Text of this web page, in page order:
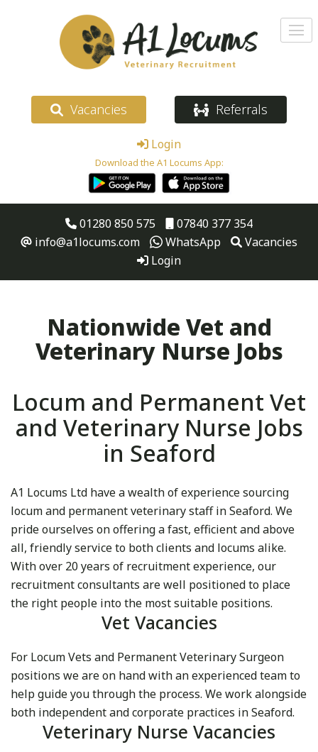
Vacancies Referrals
Login
Download the A1 Locums App:
01280 850 575
07840 377 354
info@a1locums.com
WhatsApp
Vacancies
Login
Nationwide Vet and
Veterinary Nurse Jobs
Locum and Permanent Vet
and Veterinary Nurse Jobs
in Seaford
A1 Locums Ltd have a wealth of experience sourcing
locum and permanent veterinary staff in Seaford. We
pride ourselves on offering a fast, efficient and above
all, friendly service to both clients and locums alike.
With over 20 years of recruitment experience, our
recruitment consultants are well positioned to place
the right people into the most suitable positions.
Vet Vacancies
For Locum Vets and Permanent Veterinary Surgeon
positions we are on hand with an experienced team to
help guide you through the process. We work alongside
both independent and corporate practices in Seaford.
Veterinary Nurse Vacancies